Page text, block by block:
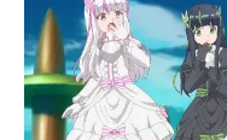
Season
2:
Release
Date,